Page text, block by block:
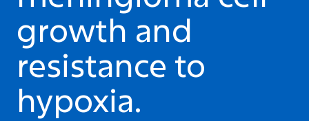
growth and
resistance to
hypoxia.